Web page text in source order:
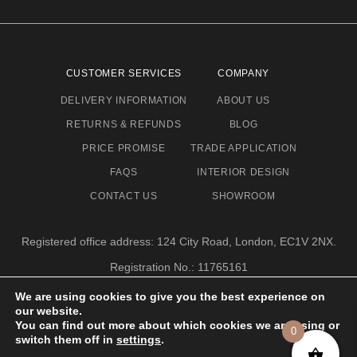
We are using cookies to give you the best experience on
our website.
You can find out more about which cookies we are using or
switch them off in settings.
0
CUSTOMER SERVICES
DELIVERY INFORMATION
RETURNS & REFUNDS
PRICE PROMISE
FAQS
CONTACT US
COMPANY
ABOUT US
BLOG
TRADE APPLICATION
INTERIOR DESIGN
SHOWROOM
Registered office address: 124 City Road, London, EC1V 2NX.
Registration No.: 11765161
Email address: info@eclectic-niche.com
TERMS & CONDITIONS
ECLECTIC NICHE LTD